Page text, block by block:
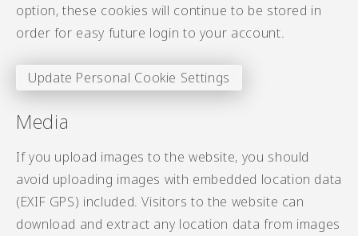
option, these cookies will continue to be stored in
order for easy future login to your account.
Update Personal Cookie Settings
Media
If you upload images to the website, you should
avoid uploading images with embedded location data
(EXIF GPS) included. Visitors to the website can
download and extract any location data from images